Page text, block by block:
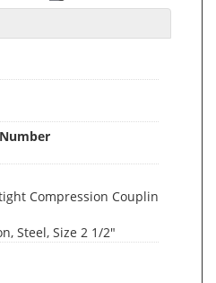
Compression Couplin
Steel, Size 2 1/2"